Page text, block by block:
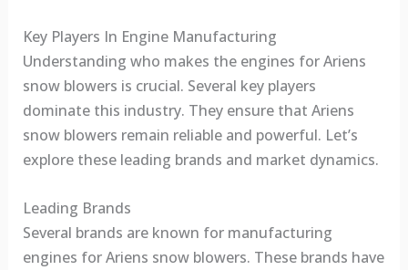
Key Players In Engine Manufacturing
Understanding who makes the engines for Ariens
snow blowers is crucial. Several key players
dominate this industry. They ensure that Ariens
snow blowers remain reliable and powerful. Let’s
explore these leading brands and market dynamics.
Leading Brands
Several brands are known for manufacturing
engines for Ariens snow blowers. These brands have